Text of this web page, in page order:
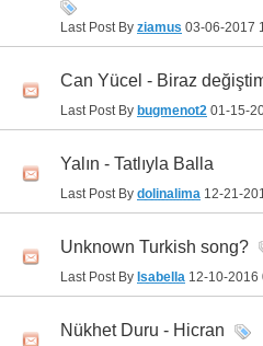
Last Post By ziamus 03-06-2017
Can Yücel - Biraz
Last Post By bugmenot2 01-15-
Yalın - Tatlıyla Balla
Last Post By dolinalima 12-21-
Unknown Turkish song?
Last Post By Isabella 12-10-2016
Nükhet Duru - Hicran